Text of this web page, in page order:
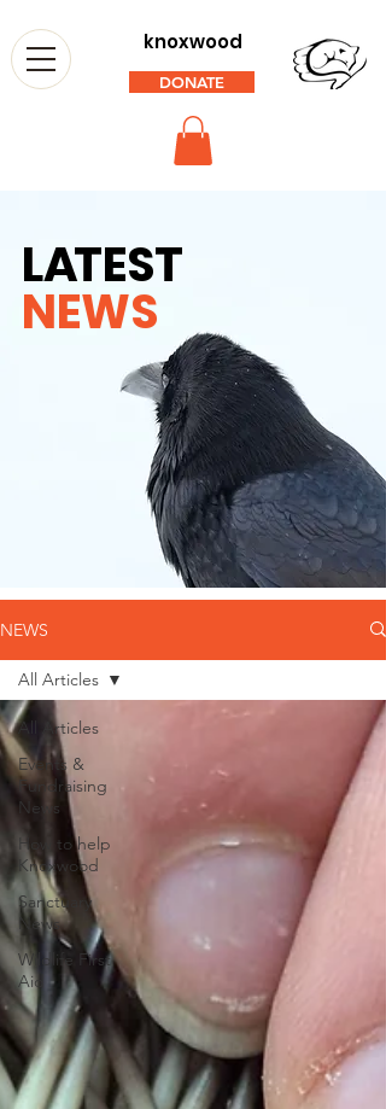
knoxwood
DONATE
LATEST
NEWS
NEWS
All Articles
Events &
Fundraising
News
How to help
Knoxwood
Sanctuary
News
Wildlife First
Aid
All Articles